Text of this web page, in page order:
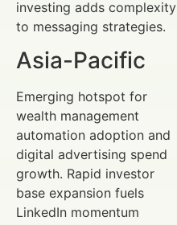
investing adds complexity
to messaging strategies.
Asia-Pacific
Emerging hotspot for
wealth management
automation adoption and
digital advertising spend
growth. Rapid investor
base expansion fuels
LinkedIn momentum